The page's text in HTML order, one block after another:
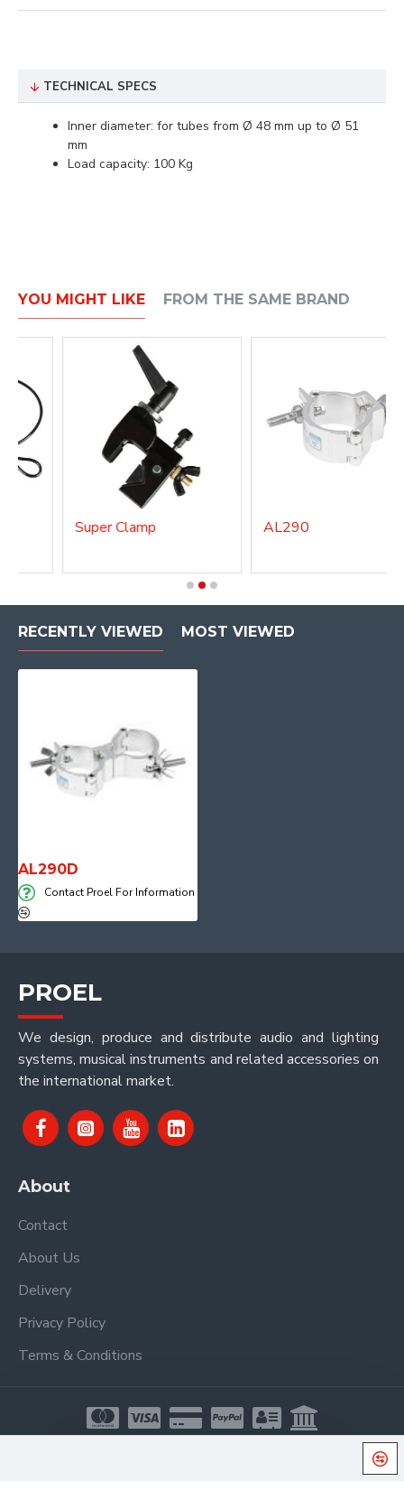
TECHNICAL SPECS
Inner diameter: for tubes from Ø 48 mm up to Ø 51
mm
Load capacity: 100 Kg
YOU MIGHT LIKE FROM THE SAME BRAND
Super Clamp AL290
RECENTLY VIEWED MOST VIEWED
AL290D
Contact Proel For Information
PROEL
We design, produce and distribute audio and lighting
systems, musical instruments and related accessories on
the international market.
About
Contact
About Us
Delivery
Privacy Policy
Terms & Conditions